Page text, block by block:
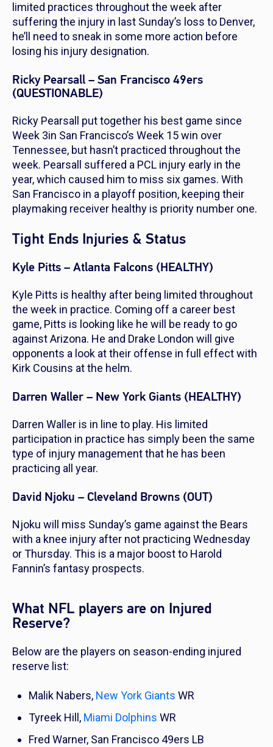
limited practices throughout the week after
suffering the injury in last Sunday’s loss to Denver,
he’ll need to sneak in some more action before
losing his injury designation.
Ricky Pearsall – San Francisco 49ers
(QUESTIONABLE)
Ricky Pearsall put together his best game since
Week 3in San Francisco’s Week 15 win over
Tennessee, but hasn’t practiced throughout the
week. Pearsall suffered a PCL injury early in the
year, which caused him to miss six games. With
San Francisco in a playoff position, keeping their
playmaking receiver healthy is priority number one.
Tight Ends Injuries & Status
Kyle Pitts – Atlanta Falcons (HEALTHY)
Kyle Pitts is healthy after being limited throughout
the week in practice. Coming off a career best
game, Pitts is looking like he will be ready to go
against Arizona. He and Drake London will give
opponents a look at their offense in full effect with
Kirk Cousins at the helm.
Darren Waller – New York Giants (HEALTHY)
Darren Waller is in line to play. His limited
participation in practice has simply been the same
type of injury management that he has been
practicing all year.
David Njoku – Cleveland Browns (OUT)
Njoku will miss Sunday’s game against the Bears
with a knee injury after not practicing Wednesday
or Thursday. This is a major boost to Harold
Fannin’s fantasy prospects.
What NFL players are on Injured
Reserve?
Below are the players on season-ending injured
reserve list:
Malik Nabers, New York Giants WR
Tyreek Hill, Miami Dolphins WR
Fred Warner, San Francisco 49ers LB